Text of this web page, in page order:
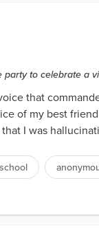
to celebrate a
that
of my best
I was